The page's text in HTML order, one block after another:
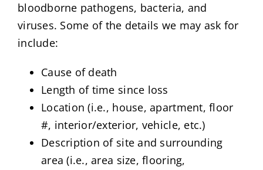
bloodborne pathogens, bacteria, and
viruses. Some of the details we may ask for
include:
Cause of death
Length of time since loss
Location (i.e., house, apartment, floor
#, interior/exterior, vehicle, etc.)
Description of site and surrounding
area (i.e., area size, flooring,